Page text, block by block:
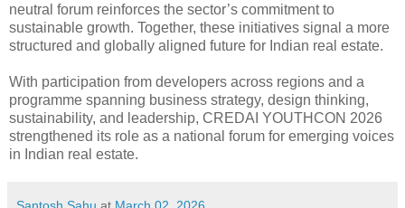
neutral forum reinforces the sector’s commitment to
sustainable growth. Together, these initiatives signal a more
structured and globally aligned future for Indian real estate.
With participation from developers across regions and a
programme spanning business strategy, design thinking,
sustainability, and leadership, CREDAI YOUTHCON 2026
strengthened its role as a national forum for emerging voices
in Indian real estate.
Santosh Sahu at March 02, 2026